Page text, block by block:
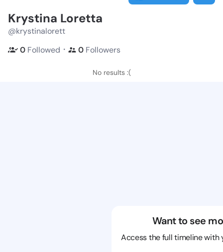
Krystina Loretta
@krystinalorett
0 Followed ・ 0 Followers
No results :(
Want to see
Access the full timeline with